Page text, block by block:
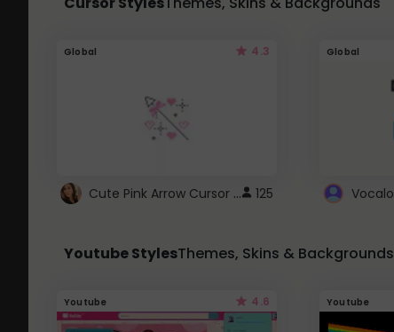
Global 4.3
Cute Pink Arrow Cursor with Hearts 125
Global
Youtube StylesThemes, Skins & Backgrounds
Youtube 4.6 Youtube